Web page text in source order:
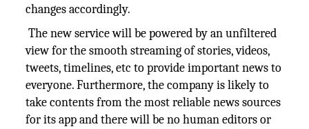
changes accordingly.
The new service will be powered by an unfiltered
view for the smooth streaming of stories, videos,
tweets, timelines, etc to provide important news to
everyone. Furthermore, the company is likely to
take contents from the most reliable news sources
for its app and there will be no human editors or